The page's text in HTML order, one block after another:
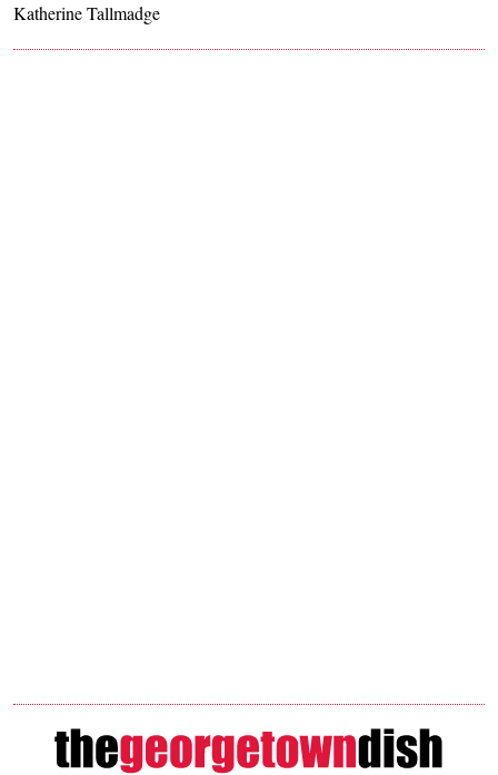
Katherine Tallmadge